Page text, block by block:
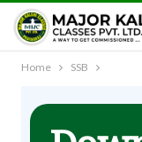
Home SSB